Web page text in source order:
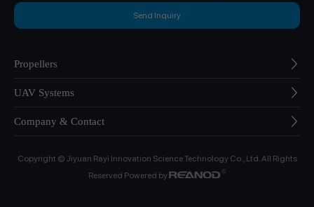
Propellers
UAV Systems
Company & Contact
Copyright © Jiyuan Rayi Innovation Science Technology Co., Ltd. All Rights
Reserved Powered by